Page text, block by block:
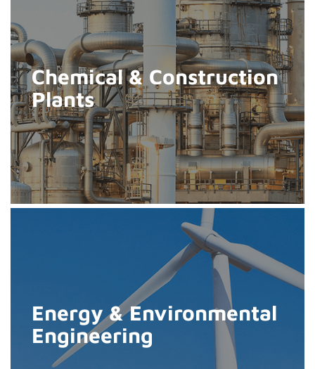
Chemical & Construction
Plants
Energy & Environmental
Engineering